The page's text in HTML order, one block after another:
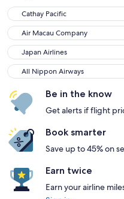
Cathay Pacific
Air Macau Company
Japan Airlines
All Nippon Airways
Be in the know
Get alerts if flight
Book smarter
Save up to 45% on
Earn twice
Earn your airline